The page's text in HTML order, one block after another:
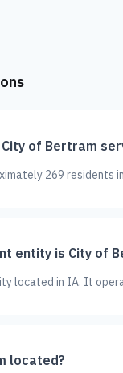
of Bertram
269 residents
entity is City of
located in IA. It
located?